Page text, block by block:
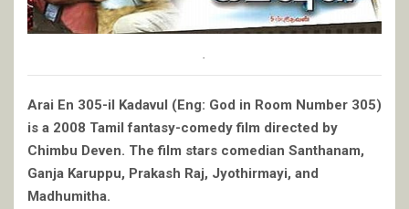
Arai En 305-il Kadavul (Eng: God in Room Number 305)
is a 2008 Tamil fantasy-comedy film directed by
Chimbu Deven. The film stars comedian Santhanam,
Ganja Karuppu, Prakash Raj, Jyothirmayi, and
Madhumitha.